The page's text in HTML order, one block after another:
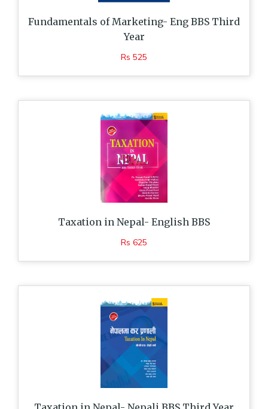
Fundamentals of Marketing- Eng BBS Third
Year
Rs 525
Taxation in Nepal- English BBS
Rs 625